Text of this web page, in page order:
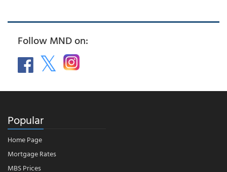
Follow MND on:
Popular
Home Page
Mortgage Rates
MBS Prices